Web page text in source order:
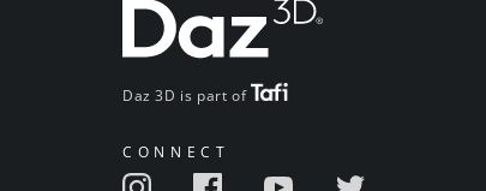
Daz 3D is part of
CONNECT